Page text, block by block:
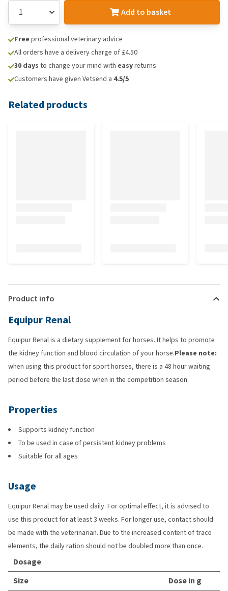
Add to basket
Free professional veterinary advice
All orders have a delivery charge of £4.50
30 days to change your mind with easyreturns
Customers have given Vetsend a 4.5/5
Related products
Product info
Equipur Renal
Equipur Renal is a dietary supplement for horses. It helps to promote
the kidney function and blood circulation of your horse.Please note:
when using this product for sport horses, there is a 48 hour waiting
period before the last dose when in the competition season.
Properties
Supports kidney function
To be used in case of persistent kidney problems
Suitable for all ages
Usage
Equipur Renal may be used daily. For optimal effect, it is advised to
use this product for at least 3 weeks. For longer use, contact should
be made with the veterinarian. Due to the increased content of trace
elements, the daily ration should not be doubled more than once.
Dosage
Size
Dose in g